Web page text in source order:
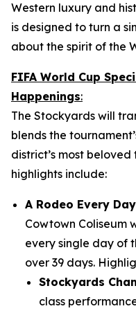
Western luxury and
is designed to turn a
about the spirit of the
FIFA World Cup
Happenings:
The Stockyards will
blends the
district’s most
highlights include:
A Rodeo Every Day
Cowtown Coliseum
every single day of
over 39 days.
Stockyards
class